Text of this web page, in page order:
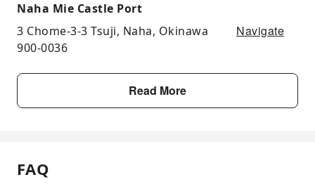
Naha Mie Castle Port
3 Chome-3-3 Tsuji, Naha, Okinawa
900-0036
Navigate
Read More
FAQ